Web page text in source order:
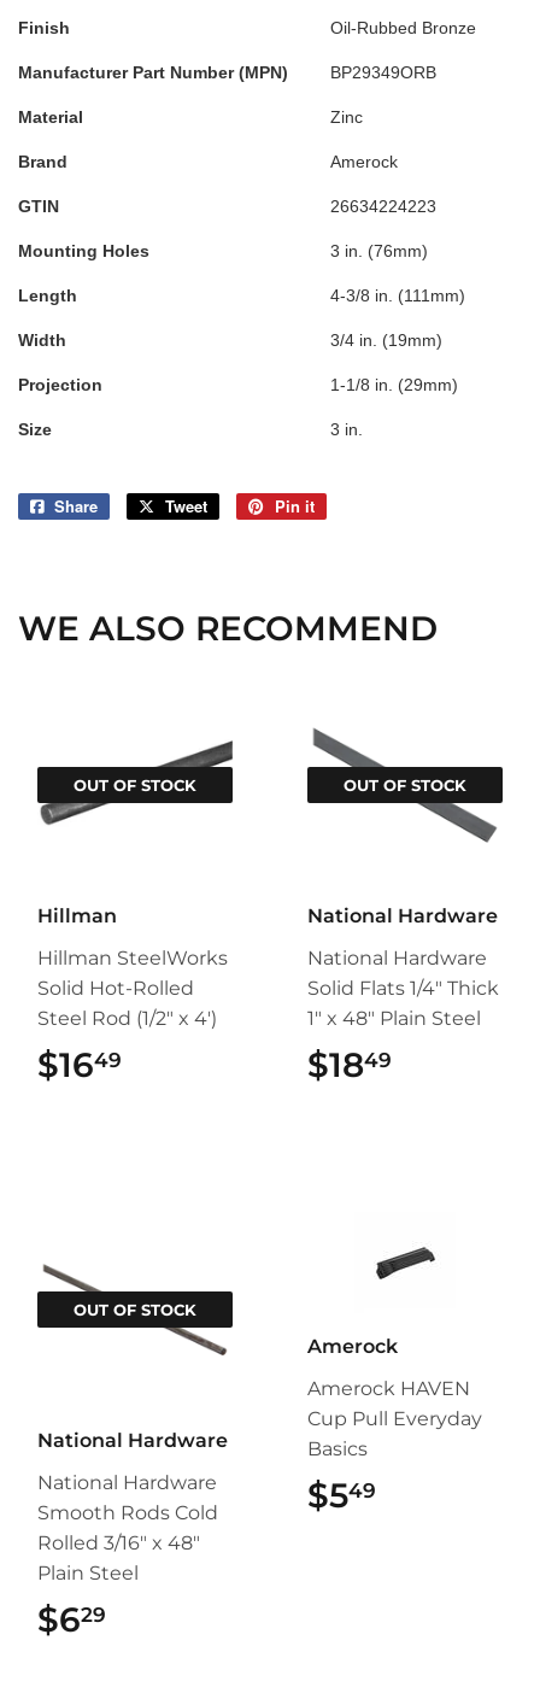
Finish Oil-Rubbed Bronze
Manufacturer Part Number (MPN) BP29349ORB
Material Zinc
Brand Amerock
GTIN 26634224223
Mounting Holes 3 in. (76mm)
Length 4-3/8 in. (111mm)
Width 3/4 in. (19mm)
Projection 1-1/8 in. (29mm)
Size 3 in.
Share
Share
Tweet
Tweet
Pin it
WE ALSO RECOMMEND
OUT OF STOCK
Hillman
Hillman SteelWorks
Solid Hot-Rolled
Steel Rod (1/2" x 4')
$1649
OUT OF STOCK
National Hardware
National Hardware
Solid Flats 1/4" Thick
1" x 48" Plain Steel
$1849
OUT OF STOCK
National Hardware
National Hardware
Smooth Rods Cold
Rolled 3/16" x 48"
Plain Steel
$629
Amerock
Amerock HAVEN
Cup Pull Everyday
Basics
$549